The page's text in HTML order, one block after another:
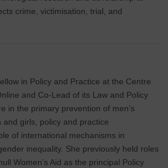
crime, victimisation, trial, and
in Policy and Practice at the Centre
and Co-Lead of its Law and Policy
in the primary prevention of men’s
girls, policy and practice
of international mechanisms in
inequality. She previously held roles
Women’s Aid as the principal Policy